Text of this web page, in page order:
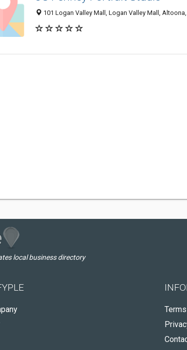
101 Logan Valley Mall, Logan Valley Mall, Altoona,
local business directory